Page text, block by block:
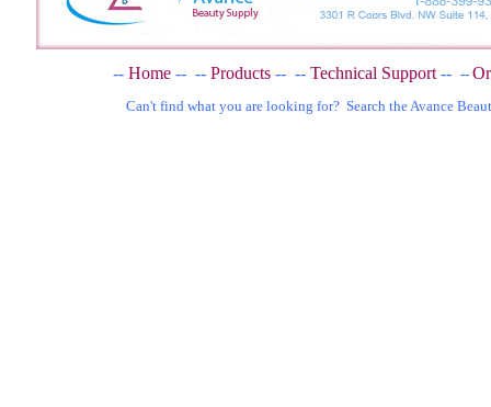
-- Home -- -- Products -- -- Technical Support -- --
Can't find what you are looking for? Search the Avance